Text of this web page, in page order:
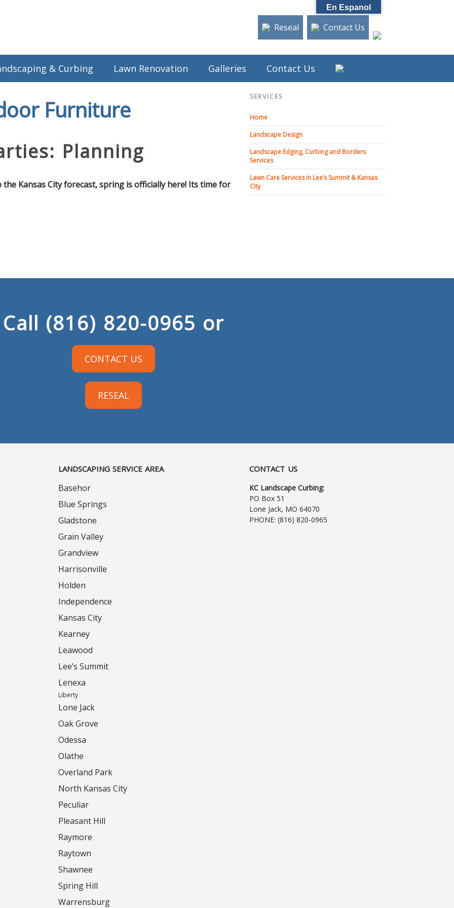
Reseal Contact Us
& Curbing Lawn Renovation Galleries Contact Us
Furniture
Planning
Kansas City forecast, spring is officially here! Its time for
SERVICES
Home
Landscape Design
Landscape Edging, Curbing and Borders
Services
Lawn Care Services in Lee’s Summit & Kansas
City
Call (816) 820-0965 or
CONTACT US
RESEAL
LANDSCAPING SERVICE AREA
Basehor
Blue Springs
Gladstone
Grain Valley
Grandview
Harrisonville
Holden
Independence
Kansas City
Kearney
Leawood
Lee’s Summit
Lenexa
Liberty
Lone Jack
Oak Grove
Odessa
Olathe
Overland Park
North Kansas City
Peculiar
Pleasant Hill
Raymore
Raytown
Shawnee
Spring Hill
Warrensburg
CONTACT US
KC Landscape Curbing:
PO Box 51
Lone Jack, MO 64070
PHONE:(816) 820-0965
En Espanol